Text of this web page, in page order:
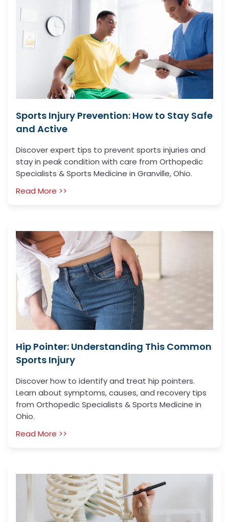
Sports Injury Prevention: How to Stay Safe
and Active
Discover expert tips to prevent sports injuries and
stay in peak condition with care from Orthopedic
Specialists & Sports Medicine in Granville, Ohio.
Read More >>
Hip Pointer: Understanding This Common
Sports Injury
Discover how to identify and treat hip pointers.
Learn about symptoms, causes, and recovery tips
from Orthopedic Specialists & Sports Medicine in
Ohio.
Read More >>